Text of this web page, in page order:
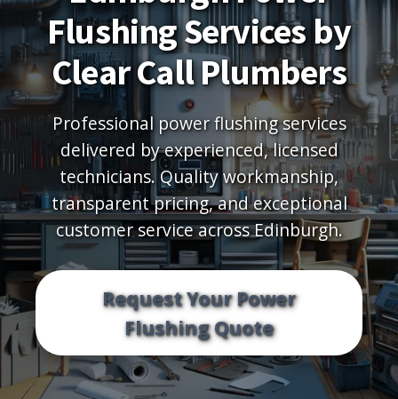
Flushing Services by
Clear Call Plumbers
Professional power flushing services
delivered by experienced, licensed
technicians. Quality workmanship,
transparent pricing, and exceptional
customer service across Edinburgh.
Request Your Power
Flushing Quote